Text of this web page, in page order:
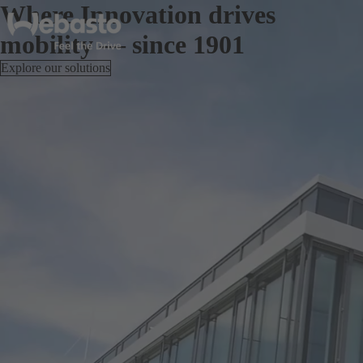
Where Innovation drives
mobility — since 1901
Explore our solutions